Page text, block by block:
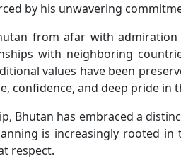
by his unwavering
from afar with admiration
with neighboring
values have been
confidence, and deep pride in
Bhutan has embraced a
is increasingly rooted
respect.